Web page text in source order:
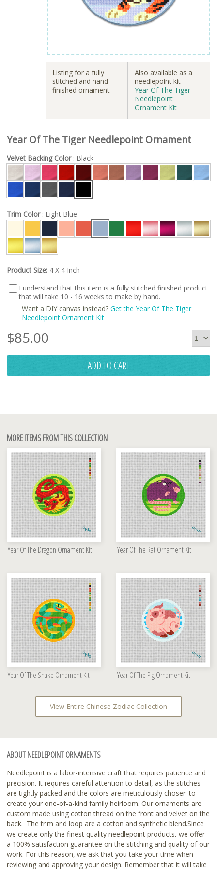
Listing for a fully
stitched and hand-
finished ornament.
Also available as a
needlepoint kit
Year Of The Tiger
Needlepoint
Ornament Kit
Year Of The Tiger Needlepoint Ornament
Velvet Backing Color: Black
Trim Color: Light Blue
Product Size: 4 X 4 Inch
I understand that this item is a fully stitched finished product
that will take 10 - 16 weeks to make by hand.
Want a DIY canvas instead? Get the Year Of The Tiger
Needlepoint Ornament Kit
$85.00
ADD TO CART
MORE ITEMS FROM THIS COLLECTION
Year Of The Dragon Ornament Kit Year Of The Rat Ornament Kit
Year Of The Snake Ornament Kit Year Of The Pig Ornament Kit
View Entire Chinese Zodiac Collection
ABOUT NEEDLEPOINT ORNAMENTS
Needlepoint is a labor-intensive craft that requires patience and
precision. It requires careful attention to detail, as the stitches
are tightly packed and the colors are meticulously chosen to
create your one-of-a-kind family heirloom. Our ornaments are
custom made using cotton thread on the front and velvet on the
back. The trim and loop are a cotton and synthetic blend.Since
we create only the finest quality needlepoint products, we offer
a 100% satisfaction guarantee on the stitching and quality of our
work. For this reason, we ask that you take your time when
reviewing and approving your design. Remember that it will take